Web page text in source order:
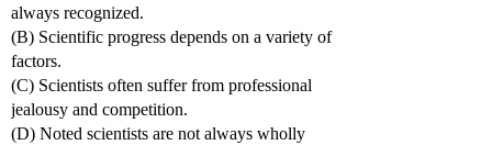
always recognized.
(B) Scientific progress depends on a variety of
factors.
(C) Scientists often suffer from professional
jealousy and competition.
(D) Noted scientists are not always wholly